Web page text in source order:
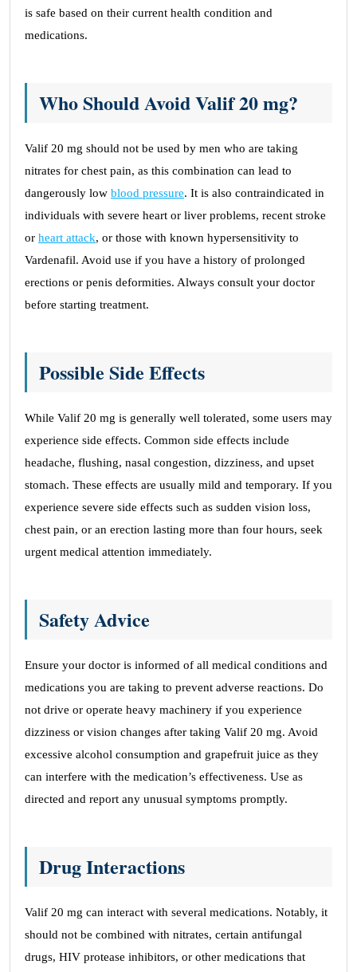
is safe based on their current health condition and
medications.
Who Should Avoid Valif 20 mg?
Valif 20 mg should not be used by men who are taking
nitrates for chest pain, as this combination can lead to
dangerously low blood pressure. It is also contraindicated in
individuals with severe heart or liver problems, recent stroke
or heart attack, or those with known hypersensitivity to
Vardenafil. Avoid use if you have a history of prolonged
erections or penis deformities. Always consult your doctor
before starting treatment.
Possible Side Effects
While Valif 20 mg is generally well tolerated, some users may
experience side effects. Common side effects include
headache, flushing, nasal congestion, dizziness, and upset
stomach. These effects are usually mild and temporary. If you
experience severe side effects such as sudden vision loss,
chest pain, or an erection lasting more than four hours, seek
urgent medical attention immediately.
Safety Advice
Ensure your doctor is informed of all medical conditions and
medications you are taking to prevent adverse reactions. Do
not drive or operate heavy machinery if you experience
dizziness or vision changes after taking Valif 20 mg. Avoid
excessive alcohol consumption and grapefruit juice as they
can interfere with the medication’s effectiveness. Use as
directed and report any unusual symptoms promptly.
Drug Interactions
Valif 20 mg can interact with several medications. Notably, it
should not be combined with nitrates, certain antifungal
drugs, HIV protease inhibitors, or other medications that